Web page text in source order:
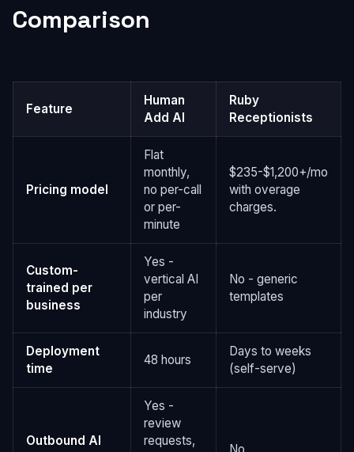
Comparison
Feature
Human
Add AI
Ruby
Receptionists
Pricing model
Flat
monthly,
no per-call
or per-
minute
$235-$1,200+/mo
with overage
charges.
Custom-
trained per
business
Yes -
vertical AI
per
industry
No - generic
templates
Deployment
time
48 hours
Days to weeks
(self-serve)
Outbound AI
Yes -
review
requests,